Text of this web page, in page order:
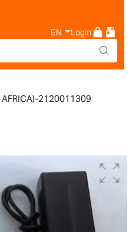
EN Login
AFRICA)-2120011309